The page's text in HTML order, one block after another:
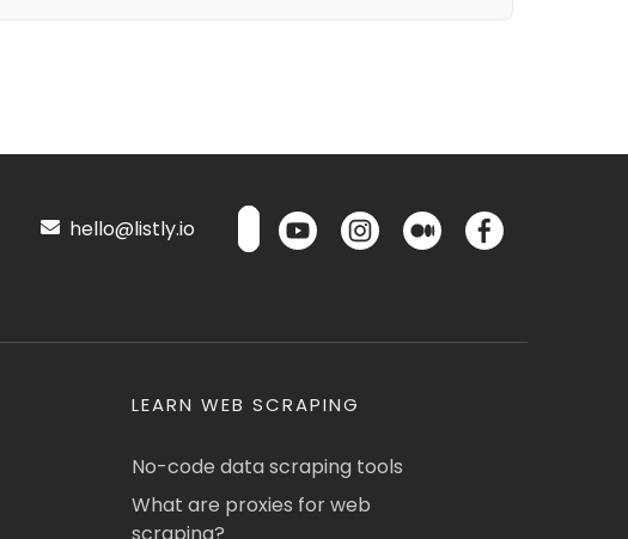
hello@listly.io
LEARN WEB SCRAPING
No-code data scraping tools
What are proxies for web